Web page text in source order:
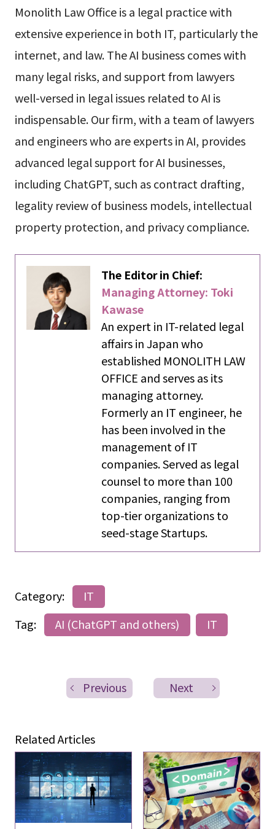
Monolith Law Office is a legal practice with
extensive experience in both IT, particularly the
internet, and law. The AI business comes with
many legal risks, and support from lawyers
well-versed in legal issues related to AI is
indispensable. Our firm, with a team of lawyers
and engineers who are experts in AI, provides
advanced legal support for AI businesses,
including ChatGPT, such as contract drafting,
legality review of business models, intellectual
property protection, and privacy compliance.
The Editor in Chief:
Managing Attorney: Toki
Kawase
An expert in IT-related legal
affairs in Japan who
established MONOLITH LAW
OFFICE and serves as its
managing attorney.
Formerly an IT engineer, he
has been involved in the
management of IT
companies. Served as legal
counsel to more than 100
companies, ranging from
top-tier organizations to
seed-stage Startups.
Category:
IT
Tag:
AI (ChatGPT and others) IT
Previous Next
Related Articles